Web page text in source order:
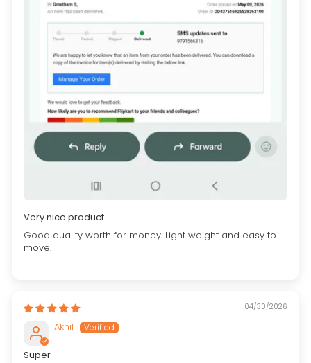
Very nice product.
Good quality worth for money. Light weight and easy to
move.
04/30/2026
Akhil
Super